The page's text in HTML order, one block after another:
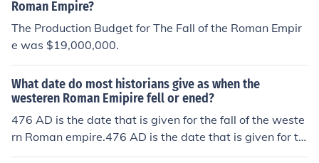
Roman Empire?
The Production Budget for The Fall of the Roman Empir
e was $19,000,000.
What date do most historians give as when the
westeren Roman Emipire fell or ened?
476 AD is the date that is given for the fall of the weste
rn Roman empire.476 AD is the date that is given for th
e fall of the western Roman empire.476 AD is the date t